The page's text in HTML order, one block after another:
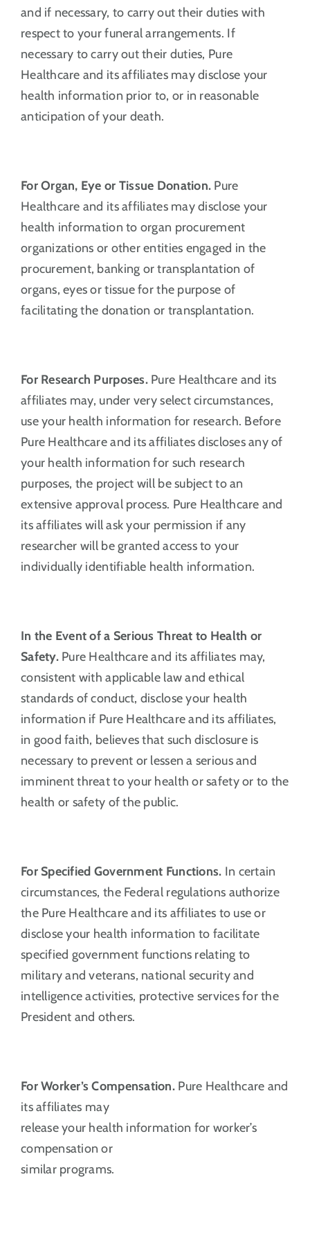
and if necessary, to carry out their duties with
respect to your funeral arrangements. If
necessary to carry out their duties, Pure
Healthcare and its affiliates may disclose your
health information prior to, or in reasonable
anticipation of your death.
For Organ, Eye or Tissue Donation. Pure
Healthcare and its affiliates may disclose your
health information to organ procurement
organizations or other entities engaged in the
procurement, banking or transplantation of
organs, eyes or tissue for the purpose of
facilitating the donation or transplantation.
For Research Purposes.Pure Healthcare and its
affiliates may, under very select circumstances,
use your health information for research. Before
Pure Healthcare and its affiliates discloses any of
your health information for such research
purposes, the project will be subject to an
extensive approval process. Pure Healthcare and
its affiliates will ask your permission if any
researcher will be granted access to your
individually identifiable health information.
In the Event of a Serious Threat to Health or
Safety.Pure Healthcare and its affiliates may,
consistent with applicable law and ethical
standards of conduct, disclose your health
information if Pure Healthcare and its affiliates,
in good faith, believes that such disclosure is
necessary to prevent or lessen a serious and
imminent threat to your health or safety or to the
health or safety of the public.
For Specified Government Functions. In certain
circumstances, the Federal regulations authorize
the Pure Healthcare and its affiliates to use or
disclose your health information to facilitate
specified government functions relating to
military and veterans, national security and
intelligence activities, protective services for the
President and others.
For Worker’s Compensation. Pure Healthcare and
its affiliates may
release your health information for worker’s
compensation or
similar programs.